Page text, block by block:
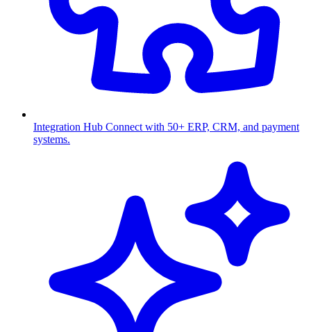
Integration Hub Connect with 50+ ERP, CRM, and payment
systems.